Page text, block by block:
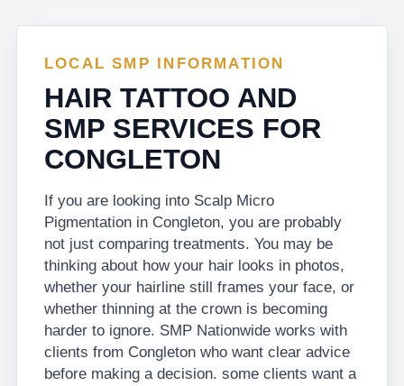
LOCAL SMP INFORMATION
HAIR TATTOO AND
SMP SERVICES FOR
CONGLETON
If you are looking into Scalp Micro
Pigmentation in Congleton, you are probably
not just comparing treatments. You may be
thinking about how your hair looks in photos,
whether your hairline still frames your face, or
whether thinning at the crown is becoming
harder to ignore. SMP Nationwide works with
clients from Congleton who want clear advice
before making a decision. some clients want a